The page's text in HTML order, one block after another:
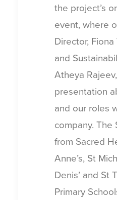
the project’s
event, where
Director,
and
Atheya
presentation
and our roles
company. The
from Sacred
Anne’s, St
Denis’ and St
Primary